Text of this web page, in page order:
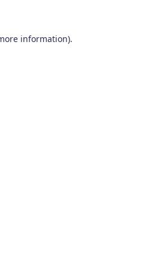
information).